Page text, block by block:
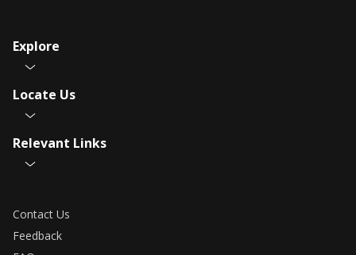
Explore
Locate Us
Relevant Links
Contact Us
Feedback